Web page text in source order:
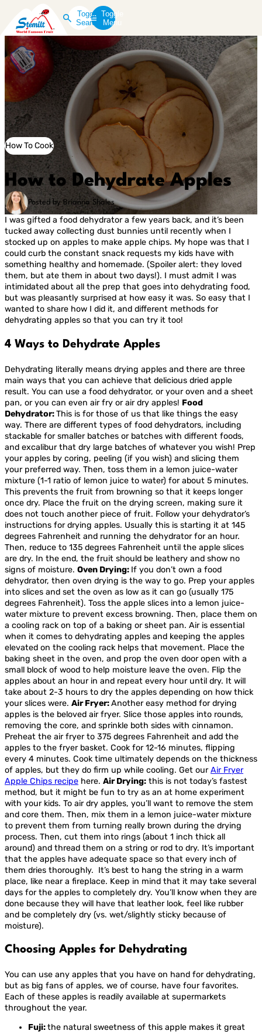
Toggle
Search
Toggle
Menu
How To Cook
How to Dehydrate Apples
Posted by Brianna Shales
I was gifted a food dehydrator a few years back, and it’s been
tucked away collecting dust bunnies until recently when I
stocked up on apples to make apple chips. My hope was that I
could curb the constant snack requests my kids have with
something healthy and homemade. (Spoiler alert: they loved
them, but ate them in about two days!). I must admit I was
intimidated about all the prep that goes into dehydrating food,
but was pleasantly surprised at how easy it was. So easy that I
wanted to share how I did it, and different methods for
dehydrating apples so that you can try it too!
4 Ways to Dehydrate Apples
Dehydrating literally means drying apples and there are three
main ways that you can achieve that delicious dried apple
result. You can use a food dehydrator, or your oven and a sheet
pan, or you can even air fry or air dry apples! Food
Dehydrator:This is for those of us that like things the easy
way. There are different types of food dehydrators, including
stackable for smaller batches or batches with different foods,
and excalibur that dry large batches of whatever you wish! Prep
your apples by coring, peeling (if you wish) and slicing them
your preferred way. Then, toss them in a lemon juice-water
mixture (1-1 ratio of lemon juice to water) for about 5 minutes.
This prevents the fruit from browning so that it keeps longer
once dry. Place the fruit on the drying screen, making sure it
does not touch another piece of fruit. Follow your dehydrator’s
instructions for drying apples. Usually this is starting it at 145
degrees Fahrenheit and running the dehydrator for an hour.
Then, reduce to 135 degrees Fahrenheit until the apple slices
are dry. In the end, the fruit should be leathery and show no
signs of moisture. Oven Drying: If you don’t own a food
dehydrator, then oven drying is the way to go. Prep your apples
into slices and set the oven as low as it can go (usually 175
degrees Fahrenheit). Toss the apple slices into a lemon juice-
water mixture to prevent excess browning. Then, place them on
a cooling rack on top of a baking or sheet pan. Air is essential
when it comes to dehydrating apples and keeping the apples
elevated on the cooling rack helps that movement. Place the
baking sheet in the oven, and prop the oven door open with a
small block of wood to help moisture leave the oven. Flip the
apples about an hour in and repeat every hour until dry. It will
take about 2-3 hours to dry the apples depending on how thick
your slices were. Air Fryer:Another easy method for drying
apples is the beloved air fryer. Slice those apples into rounds,
removing the core, and sprinkle both sides with cinnamon.
Preheat the air fryer to 375 degrees Fahrenheit and add the
apples to the fryer basket. Cook for 12-16 minutes, flipping
every 4 minutes. Cook time ultimately depends on the thickness
of apples, but they do firm up while cooling. Get ourAir Fryer
Apple Chips recipe here. Air Drying: this is not today’s fastest
method, but it might be fun to try as an at home experiment
with your kids. To air dry apples, you’ll want to remove the stem
and core them. Then, mix them in a lemon juice-water mixture
to prevent them from turning really brown during the drying
process. Then, cut them into rings (about 1 inch thick all
around) and thread them on a string or rod to dry. It’s important
that the apples have adequate space so that every inch of
them dries thoroughly. It’s best to hang the string in a warm
place, like near a fireplace. Keep in mind that it may take several
days for the apples to completely dry. You’ll know when they are
done because they will have that leather look, feel like rubber
and be completely dry (vs. wet/slightly sticky because of
moisture).
Choosing Apples for Dehydrating
You can use any apples that you have on hand for dehydrating,
but as big fans of apples, we of course, have four favorites.
Each of these apples is readily available at supermarkets
throughout the year.
Fuji:the natural sweetness of this apple makes it great